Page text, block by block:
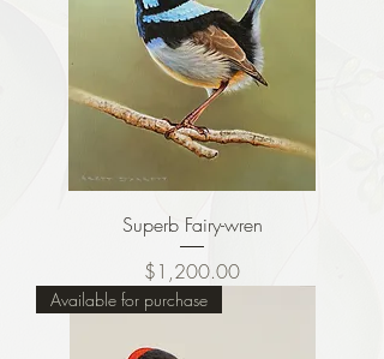
Superb Fairy-wren
Price
$1,200.00
Available for purchase